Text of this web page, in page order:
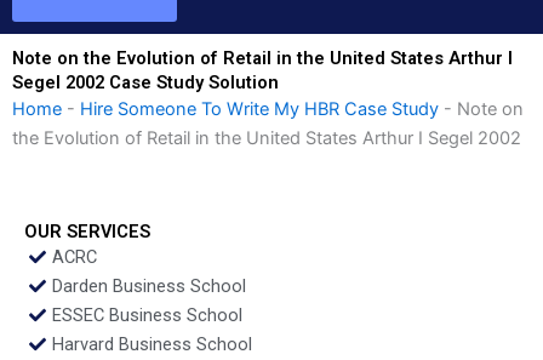
Note on the Evolution of Retail in the United States Arthur I
Segel 2002 Case Study Solution
Home - Hire Someone To Write My HBR Case Study - Note on
the Evolution of Retail in the United States Arthur I Segel 2002
OUR SERVICES
ACRC
Darden Business School
ESSEC Business School
Harvard Business School